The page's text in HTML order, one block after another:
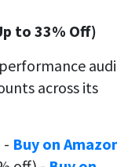
to 33% Off)
across its
- Buy on